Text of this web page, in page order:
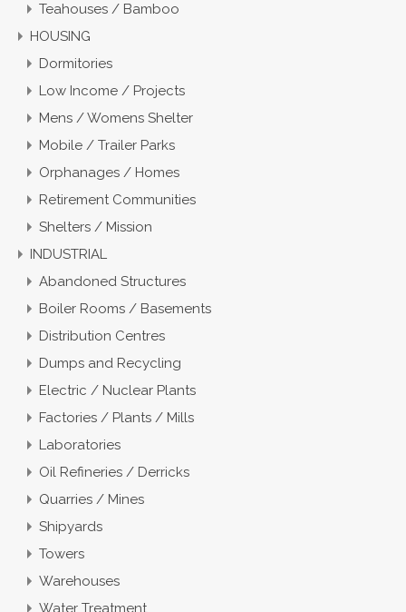
Teahouses / Bamboo
HOUSING
Dormitories
Low Income / Projects
Mens / Womens Shelter
Mobile / Trailer Parks
Orphanages / Homes
Retirement Communities
Shelters / Mission
INDUSTRIAL
Abandoned Structures
Boiler Rooms / Basements
Distribution Centres
Dumps and Recycling
Electric / Nuclear Plants
Factories / Plants / Mills
Laboratories
Oil Refineries / Derricks
Quarries / Mines
Shipyards
Towers
Warehouses
Water Treatment